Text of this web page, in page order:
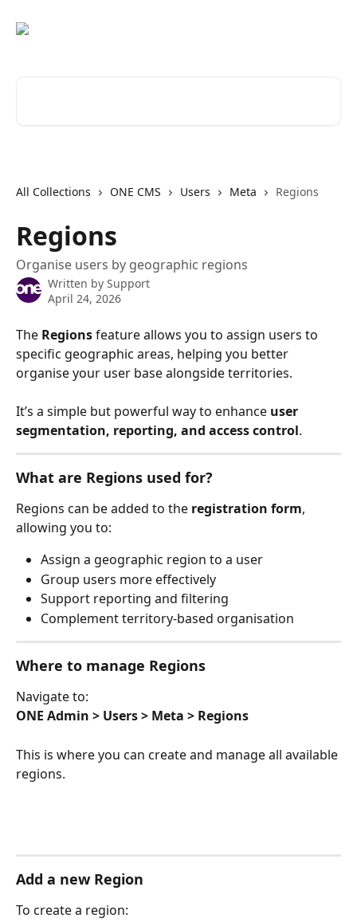
All Collections ONE CMS Users Meta Regions
Regions
Organise users by geographic regions
Written by Support
April 24, 2026
The Regions feature allows you to assign users to
specific geographic areas, helping you better
organise your user base alongside territories.
It’s a simple but powerful way to enhance user
segmentation, reporting, and access control.
What are Regions used for?
Regions can be added to the registration form,
allowing you to:
Assign a geographic region to a user
Group users more effectively
Support reporting and filtering
Complement territory-based organisation
Where to manage Regions
Navigate to:
ONE Admin > Users > Meta > Regions
This is where you can create and manage all available
regions.
Add a new Region
To create a region: